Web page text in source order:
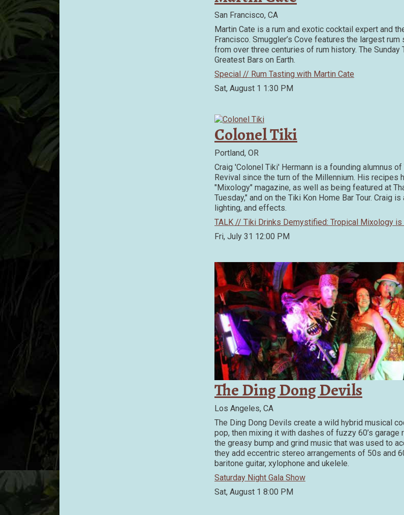
San Francisco, CA
Martin Cate is a rum and exotic cocktail expert and
Francisco. Smuggler’s Cove features the largest
from over three centuries of rum history. The
Greatest Bars on Earth.
Special // Rum Tasting with Martin Cate
Sat, August 1 1:30 PM
Colonel Tiki
Portland, OR
Craig 'Colonel Tiki' Hermann is a founding alumnus
Revival since the turn of the Millennium. His recipes
"Mixology" magazine, as well as being featured at
Tuesday," and on the Tiki Kon Home Bar Tour. Craig
lighting, and effects.
TALK // Tiki Drinks Demystified: Tropical Mixology is
Fri, July 31 12:00 PM
The Ding Dong Devils
Los Angeles, CA
The Ding Dong Devils create a wild hybrid musical
pop, then mixing it with dashes of fuzzy 60’s
the greasy bump and grind music that was used to
they add eccentric stereo arrangements of 50s and
baritone guitar, xylophone and ukelele.
Saturday Night Gala Show
Sat, August 1 8:00 PM